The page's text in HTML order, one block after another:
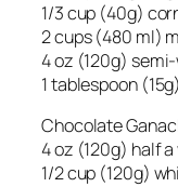
1/3 cup (40g)
2 cups (480 ml)
4 oz (120g)
1 tablespoon
Chocolate
4 oz (120g) half
1/2 cup (120g)